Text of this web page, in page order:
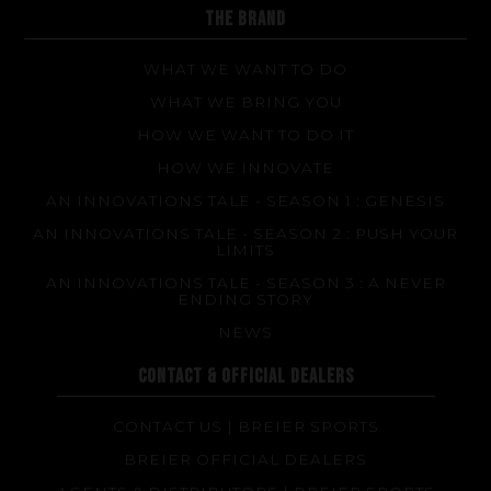
FAQ about products and fabricationTHE BRAND
WHAT WE WANT TO DO
WHAT WE BRING YOU
HOW WE WANT TO DO IT
HOW WE INNOVATE
AN INNOVATIONS TALE - SEASON 1 : GENESIS
AN INNOVATIONS TALE - SEASON 2 : PUSH YOUR
AN INNOVATIONS TALE - SEASON 3 : A NEVER
ENDING STORY
NEWS
CONTACT & OFFICIAL DEALERS
CONTACT US | BREIER SPORTS
BREIER OFFICIAL DEALERS